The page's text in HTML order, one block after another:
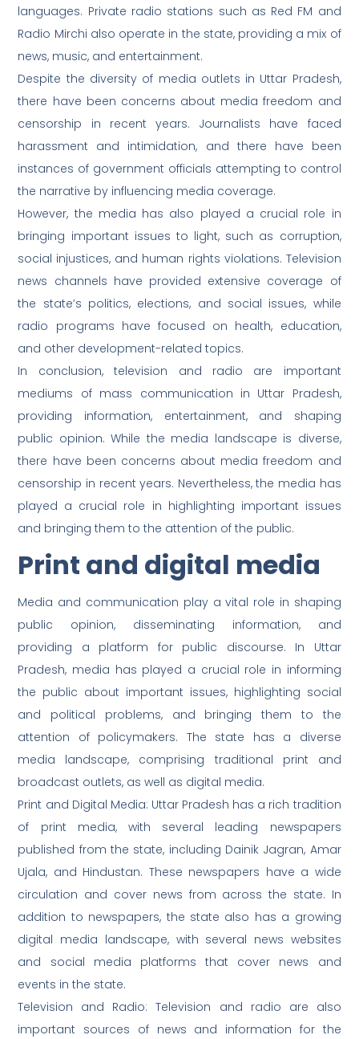
languages. Private radio stations such as Red FM and
Radio Mirchi also operate in the state, providing a mix of
news, music, and entertainment.
Despite the diversity of media outlets in Uttar Pradesh,
there have been concerns about media freedom and
censorship in recent years. Journalists have faced
harassment and intimidation, and there have been
instances of government officials attempting to control
the narrative by influencing media coverage.
However, the media has also played a crucial role in
bringing important issues to light, such as corruption,
social injustices, and human rights violations. Television
news channels have provided extensive coverage of
the state’s politics, elections, and social issues, while
radio programs have focused on health, education,
and other development-related topics.
In conclusion, television and radio are important
mediums of mass communication in Uttar Pradesh,
providing information, entertainment, and shaping
public opinion. While the media landscape is diverse,
there have been concerns about media freedom and
censorship in recent years. Nevertheless, the media has
played a crucial role in highlighting important issues
and bringing them to the attention of the public.
Print and digital media
Media and communication play a vital role in shaping
public opinion, disseminating information, and
providing a platform for public discourse. In Uttar
Pradesh, media has played a crucial role in informing
the public about important issues, highlighting social
and political problems, and bringing them to the
attention of policymakers. The state has a diverse
media landscape, comprising traditional print and
broadcast outlets, as well as digital media.
Print and Digital Media: Uttar Pradesh has a rich tradition
of print media, with several leading newspapers
published from the state, including Dainik Jagran, Amar
Ujala, and Hindustan. These newspapers have a wide
circulation and cover news from across the state. In
addition to newspapers, the state also has a growing
digital media landscape, with several news websites
and social media platforms that cover news and
events in the state.
Television and Radio: Television and radio are also
important sources of news and information for the